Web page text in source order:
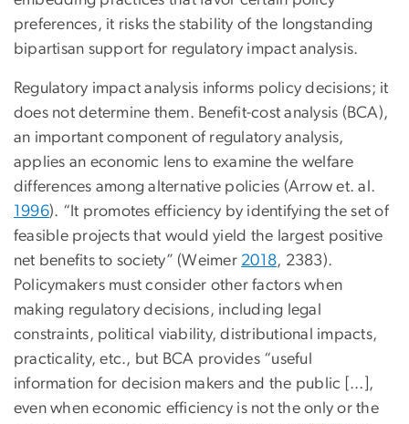
preferences, it risks the stability of the longstanding
bipartisan support for regulatory impact analysis.
Regulatory impact analysis informs policy decisions; it
does not determine them. Benefit-cost analysis (BCA),
an important component of regulatory analysis,
applies an economic lens to examine the welfare
differences among alternative policies (Arrow et. al.
1996). “It promotes efficiency by identifying the set of
feasible projects that would yield the largest positive
net benefits to society” (Weimer 2018, 2383).
Policymakers must consider other factors when
making regulatory decisions, including legal
constraints, political viability, distributional impacts,
practicality, etc., but BCA provides “useful
information for decision makers and the public [...],
even when economic efficiency is not the only or the